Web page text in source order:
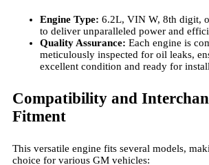
Engine Type: 6.2L, VIN W, 8th digit,
to deliver unparalleled power and
Quality Assurance: Each engine is
meticulously inspected for oil leaks,
excellent condition and ready for
Compatibility and
Fitment
This versatile engine fits several models,
choice for various GM vehicles: